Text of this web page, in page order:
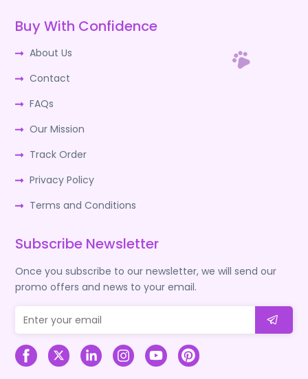
Buy With Confidence
About Us
Contact
FAQs
Our Mission
Track Order
Privacy Policy
Terms and Conditions
Subscribe Newsletter
Once you subscribe to our newsletter, we will send our
promo offers and news to your email.